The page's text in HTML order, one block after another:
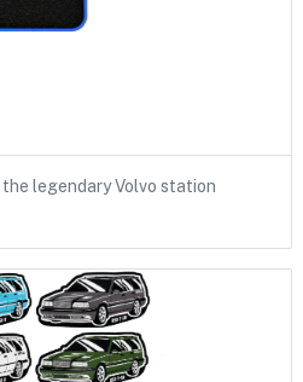
legendary Volvo station